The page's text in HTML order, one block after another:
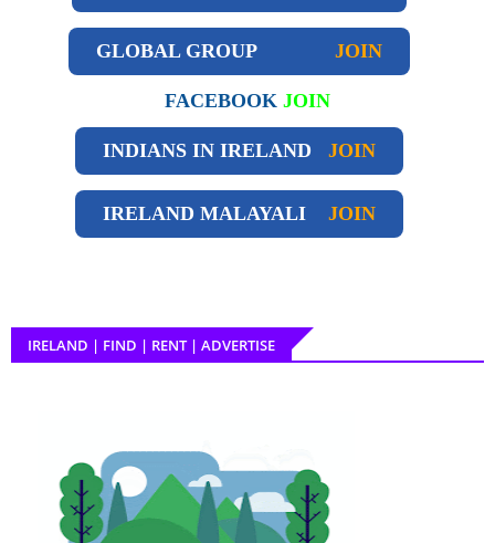
GLOBAL GROUP JOIN
FACEBOOK JOIN
INDIANS IN IRELAND JOIN
IRELAND MALAYALI JOIN
IRELAND | FIND | RENT | ADVERTISE